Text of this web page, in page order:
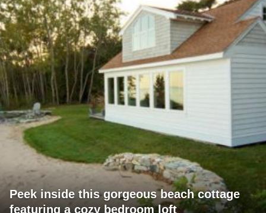
Peek inside this gorgeous beach cottage
featuring a cozy bedroom loft